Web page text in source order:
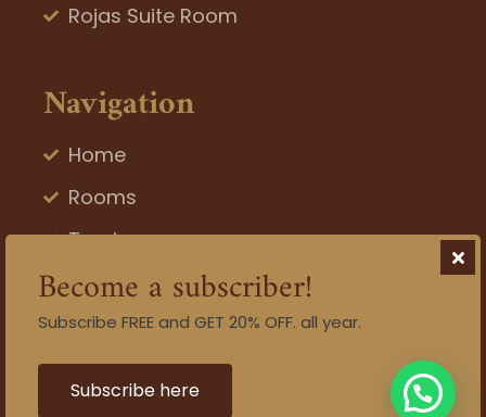
Rojas Suite Room
Navigation
Home
Rooms
Tourism
Blog
Gallery
Contact
Become a subscriber!
Subscribe FREE and GET 20% OFF. all year.
Subscribe here